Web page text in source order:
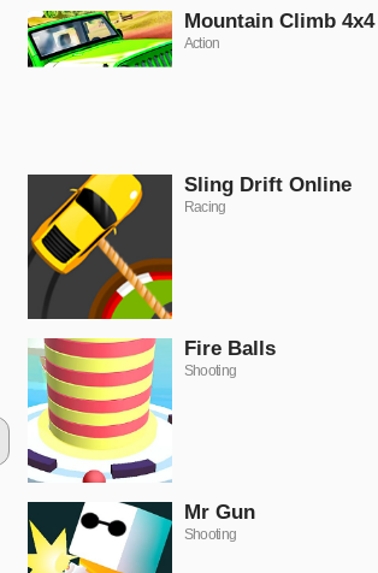
Mountain Climb 4x4
Action
Sling Drift Online
Racing
Fire Balls
Shooting
Mr Gun
Shooting